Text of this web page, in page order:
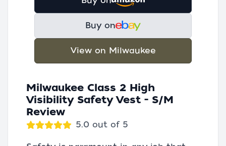
Buy on
View on Milwaukee
Milwaukee Class 2 High
Visibility Safety Vest - S/M
Review
5.0 out of 5